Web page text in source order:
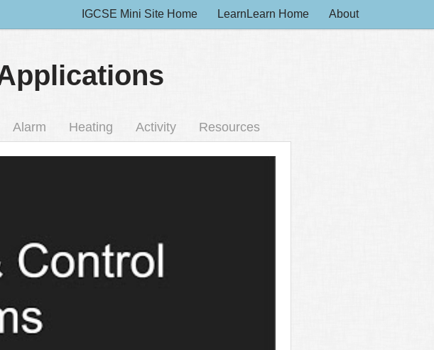
IGCSE Mini Site Home LearnLearn Home About
Alarm Heating Activity Resources